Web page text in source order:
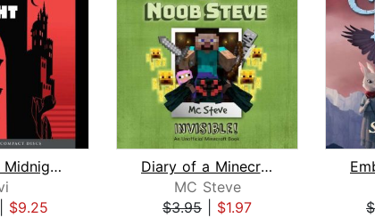
Murder at Midnight (Midnight Magic #2...
$9.25
Diary of a Minecraft Noob Steve Book ...
MC Steve
$3.95
$1.97